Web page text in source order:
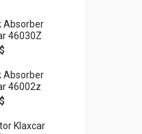
Absorber
46030Z
$
Absorber
46002z
$
Klaxcar